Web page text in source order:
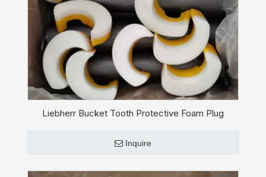
Liebherr Bucket Tooth Protective Foam Plug
Inquire